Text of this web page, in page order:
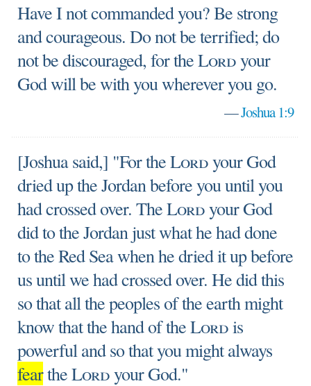
Have I not commanded you? Be strong
and courageous. Do not be terrified; do
not be discouraged, for theLordyour
God will be with you wherever you go.
—Joshua 1:9
[Joshua said,] "For theLordyour God
dried up the Jordan before you until you
had crossed over. TheLordyour God
did to the Jordan just what he had done
to the Red Sea when he dried it up before
us until we had crossed over. He did this
so that all the peoples of the earth might
know that the hand of theLordis
powerful and so that you might always
feartheLordyour God."